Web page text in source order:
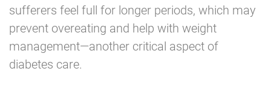
sufferers feel full for longer periods, which may
prevent overeating and help with weight
management—another critical aspect of
diabetes care.